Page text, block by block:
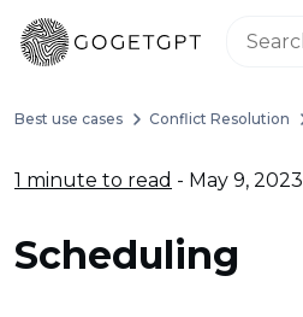
Best use cases Conflict Resolution
1 minute to read - May 9, 2023
Scheduling